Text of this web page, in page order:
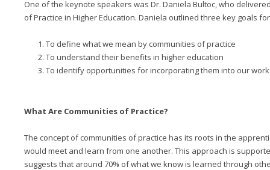
One of the keynote speakers was Dr. Daniela Bultoc, who
of Practice in Higher Education. Daniela outlined three key goals
To define what we mean by communities of practice
To understand their benefits in higher education
To identify opportunities for incorporating them into our work
What Are Communities of Practice?
The concept of communities of practice has its roots in the
would meet and learn from one another. This approach is
suggests that around 70% of what we know is learned through